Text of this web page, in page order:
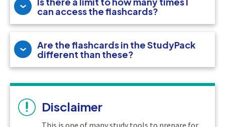
can access the flashcards?
Are the flashcards in the StudyPack
different than these?
Disclaimer
This is one of many study tools to prepare for